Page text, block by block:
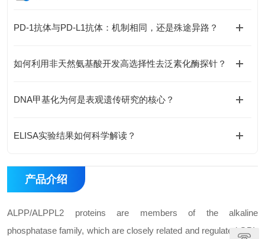
PD-1抗体与PD-L1抗体：机制相同，还是殊途异路？
如何利用非天然氨基酸开发高选择性去泛素化酶探针？
DNA甲基化为何是表观遗传研究的核心？
ELISA实验结果如何科学解读？
产品介绍
ALPP/ALPPL2 proteins are members of the alkaline
phosphatase family, which are closely related and regulated GPI-